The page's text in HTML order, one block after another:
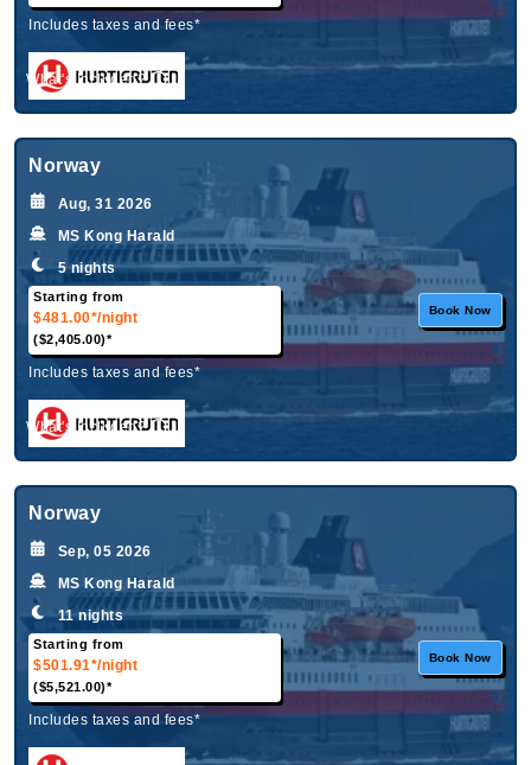
Includes taxes and fees*
What's Included?
Norway
Aug, 31 2026
MS Kong Harald
5 nights
Starting from
$481.00*/night
($2,405.00)*
Book Now
Includes taxes and fees*
What's Included?
Norway
Sep, 05 2026
MS Kong Harald
11 nights
Starting from
$501.91*/night
($5,521.00)*
Book Now
Includes taxes and fees*